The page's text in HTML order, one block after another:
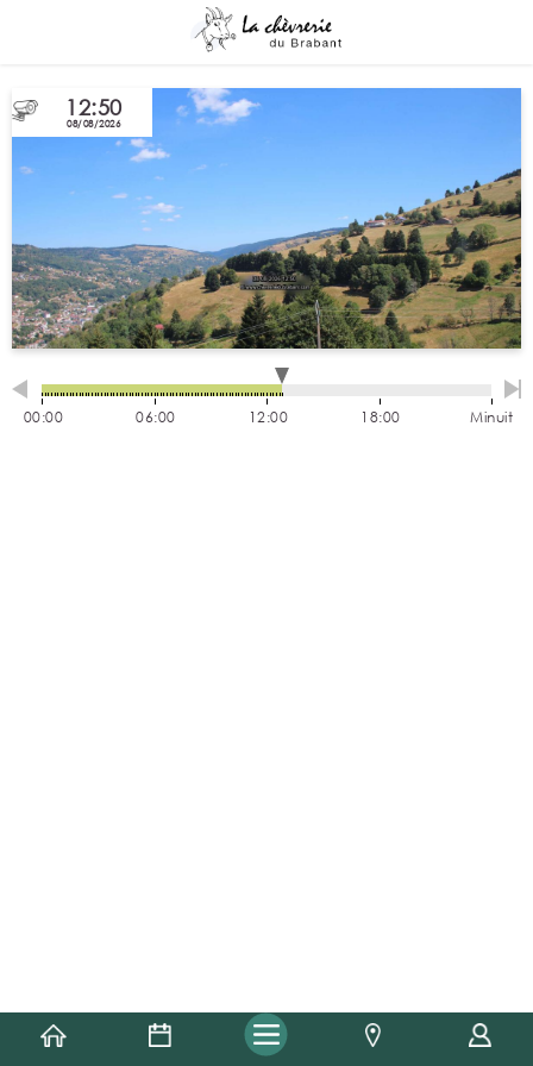
12:50
08/08/2026
00:00 06:00 12:00 18:00 Minuit